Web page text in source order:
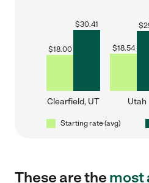
$18.00
$30.41
Clearfield, UT
$18.54
$
Utah
Starting rate (avg)
These are themost